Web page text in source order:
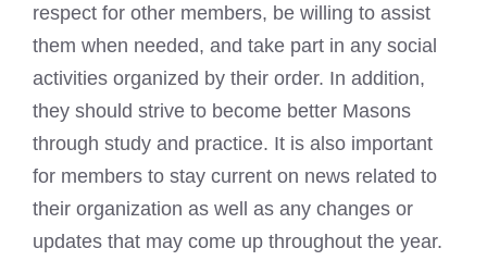
respect for other members, be willing to assist
them when needed, and take part in any social
activities organized by their order. In addition,
they should strive to become better Masons
through study and practice. It is also important
for members to stay current on news related to
their organization as well as any changes or
updates that may come up throughout the year.